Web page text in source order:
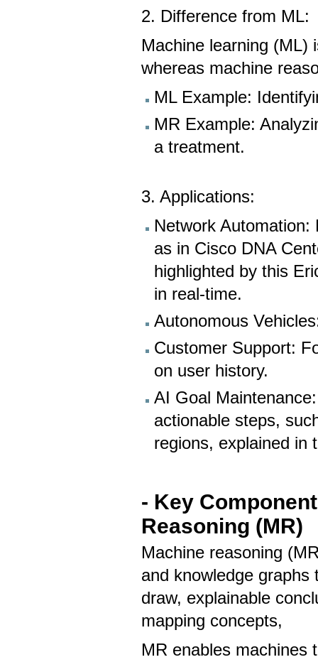
2. Difference from ML:
Machine learning (ML)
whereas machine
ML Example:
MR Example:
a treatment.
3. Applications:
Network
as in Cisco DNA
highlighted by this
in real-time.
Autonomous
Customer Support:
on user history.
AI Goal
actionable steps,
regions, explained in
- Key
Reasoning (MR)
Machine reasoning
and knowledge
draw, explainable
mapping concepts,
MR enables machines